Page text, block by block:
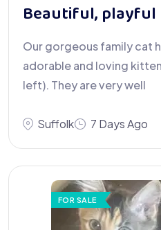
Beautiful,
Our gorgeous family cat
adorable and loving
left). They are very well
Suffolk 7 Days Ago
FOR SALE